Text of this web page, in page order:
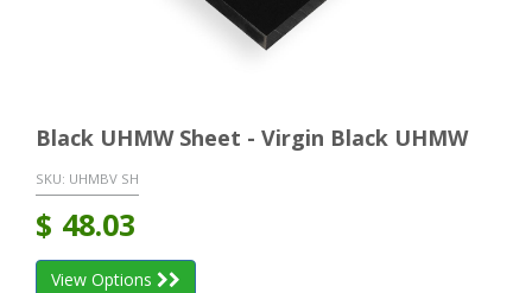
Black UHMW Sheet - Virgin Black UHMW
SKU: UHMBV SH
$ 48.03
View Options